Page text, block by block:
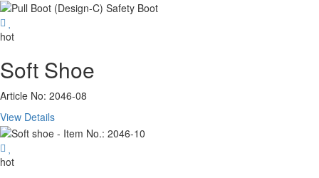
hot
Soft Shoe
Article No: 2046-08
View Details
hot